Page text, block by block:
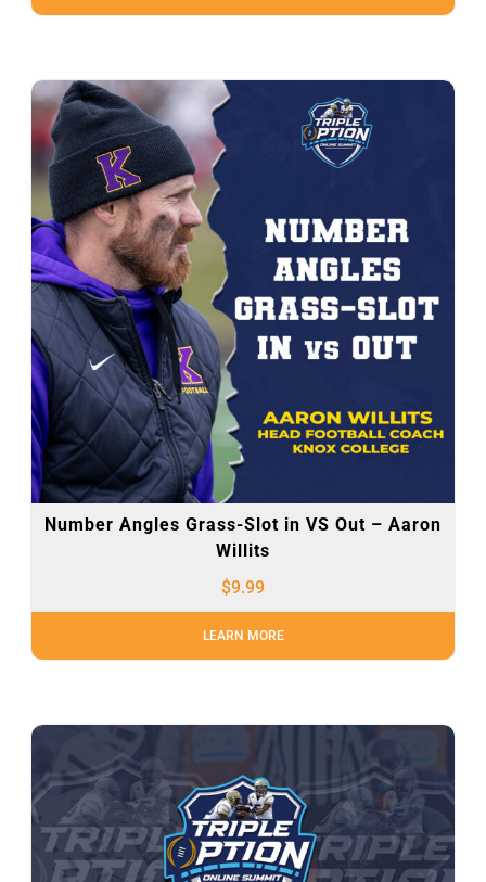
Number Angles Grass-Slot in VS Out – Aaron
Willits
$9.99
LEARN MORE